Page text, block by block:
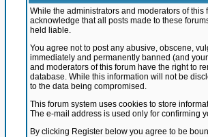
While the administrators and moderators of
acknowledge that all posts made to these
held liable.
You agree not to post any abusive, obscene,
immediately and permanently banned (and
and moderators of this forum have the right to
database. While this information will not be
to the data being compromised.
This forum system uses cookies to store
The e-mail address is used only for confirming
By clicking Register below you agree to be